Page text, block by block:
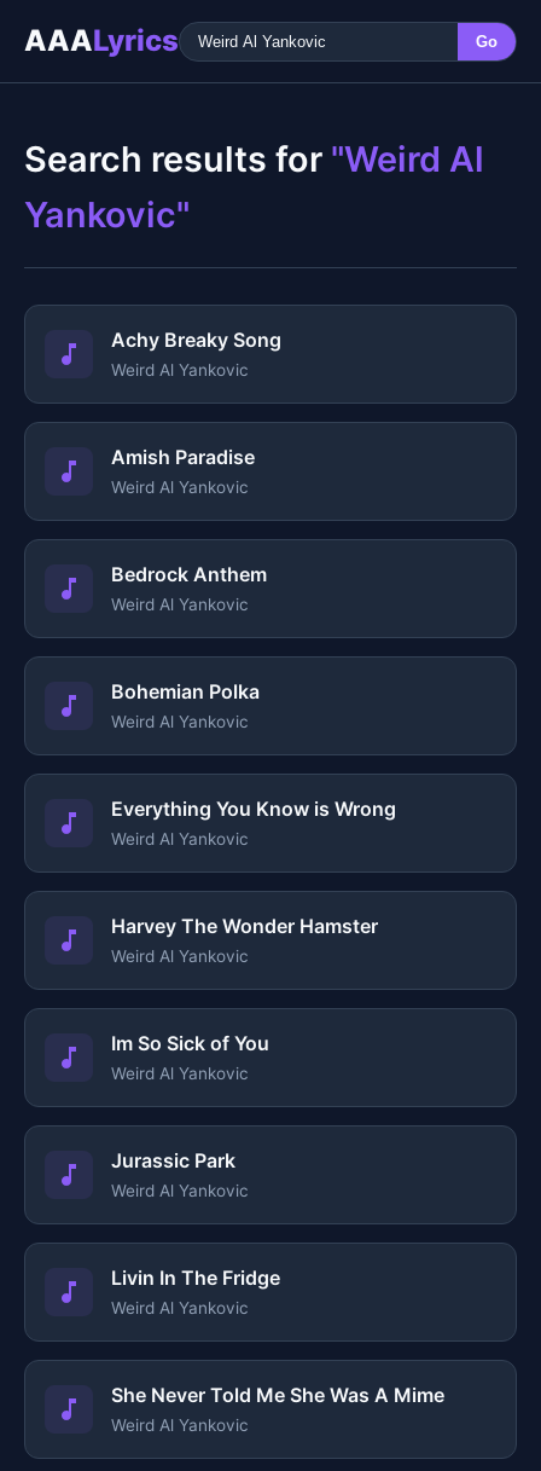
AAALyrics Go
Search results for "Weird Al
Yankovic"
Achy Breaky Song
Weird Al Yankovic
Amish Paradise
Weird Al Yankovic
Bedrock Anthem
Weird Al Yankovic
Bohemian Polka
Weird Al Yankovic
Everything You Know is Wrong
Weird Al Yankovic
Harvey The Wonder Hamster
Weird Al Yankovic
Im So Sick of You
Weird Al Yankovic
Jurassic Park
Weird Al Yankovic
Livin In The Fridge
Weird Al Yankovic
She Never Told Me She Was A Mime
Weird Al Yankovic